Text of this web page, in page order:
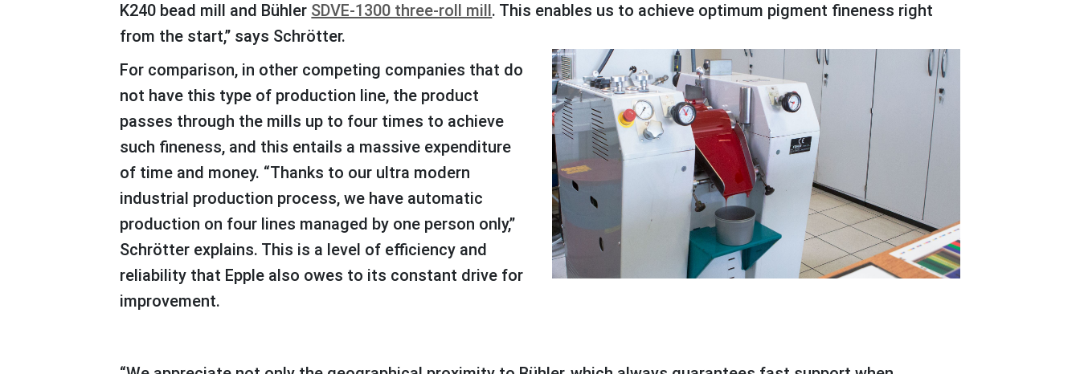
K240 bead mill and Bühler SDVE-1300 three-roll mill. This enables us to achieve optimum pigment fineness right
from the start,” says Schrötter.
For comparison, in other competing companies that do
not have this type of production line, the product
passes through the mills up to four times to achieve
such fineness, and this entails a massive expenditure
of time and money. “Thanks to our ultra modern
industrial production process, we have automatic
production on four lines managed by one person only,”
Schrötter explains. This is a level of efficiency and
reliability that Epple also owes to its constant drive for
improvement.